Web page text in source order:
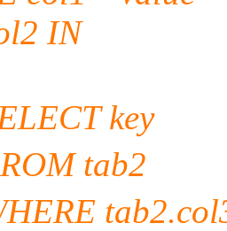
IN
key
tab2